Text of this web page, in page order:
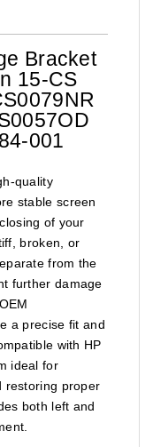
Bracket
15-CS
001
quality
stable screen
of your
broken, or
from the
further damage
a precise fit and
with HP
ideal for
restoring proper
both left and